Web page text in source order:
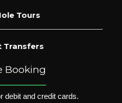
Tours
Transfers
Booking
debit and credit cards.